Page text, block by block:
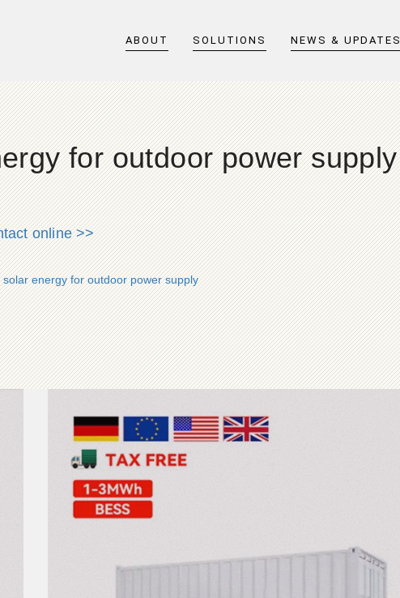
ABOUT SOLUTIONS NEWS & UPDATES
for outdoor power supply
online >>
energy for outdoor power supply